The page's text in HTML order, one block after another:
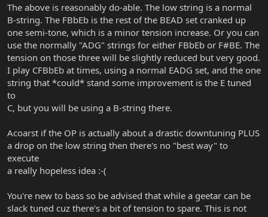
The above is reasonably do-able. The low string is a normal
B-string. The FBbEb is the rest of the BEAD set cranked up
one semi-tone, which is a minor tension increase. Or you can
use the normally "ADG" strings for either FBbEb or F#BE. The
tension on those three will be slightly reduced but very good.
I play CFBbEb at times, using a normal EADG set, and the one
string that *could* stand some improvement is the E tuned
to
C, but you will be using a B-string there.
Acoarst if the OP is actually about a drastic downtuning PLUS
a drop on the low string then there's no "best way" to
execute
a really hopeless idea :-(
You're new to bass so be advised that while a geetar can be
slack tuned cuz there's a bit of tension to spare. This is not